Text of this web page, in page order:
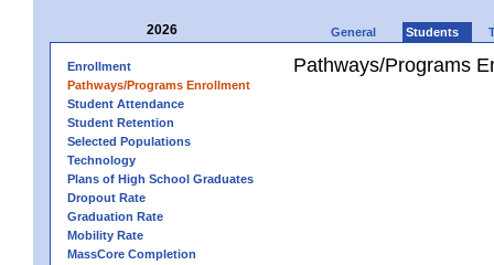
2026 General Students
Enrollment
Pathways/Programs Enrollment
Student Attendance
Student Retention
Selected Populations
Technology
Plans of High School Graduates
Dropout Rate
Graduation Rate
Mobility Rate
MassCore Completion
Pathways/Programs